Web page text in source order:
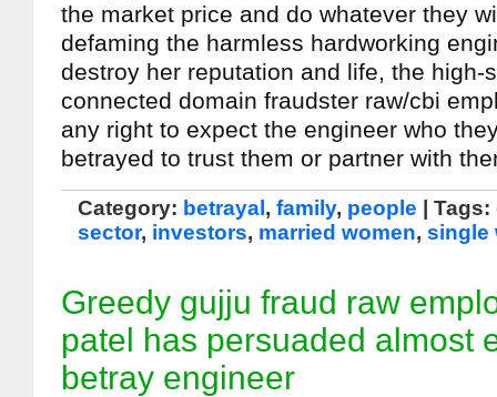
the market price and do whatever they
defaming the harmless hardworking
destroy her reputation and life, the high-
connected domain fraudster raw/cbi
any right to expect the engineer who
betrayed to trust them or partner with
Category: betrayal , family, people | Tags:
sector, investors, married women, single
Greedy gujju fraud raw
patel has persuaded almost
betray engineer